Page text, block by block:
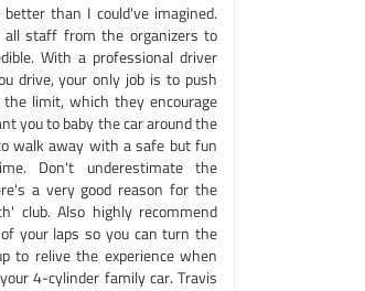
than I could've imagined.
all staff from the organizers to
With a professional driver
drive, your only job is to push
limit, which they encourage
you to baby the car around the
walk away with a safe but fun
Don't underestimate the
a very good reason for the
club. Also highly recommend
your laps so you can turn the
to relive the experience when
4-cylinder family car. Travis